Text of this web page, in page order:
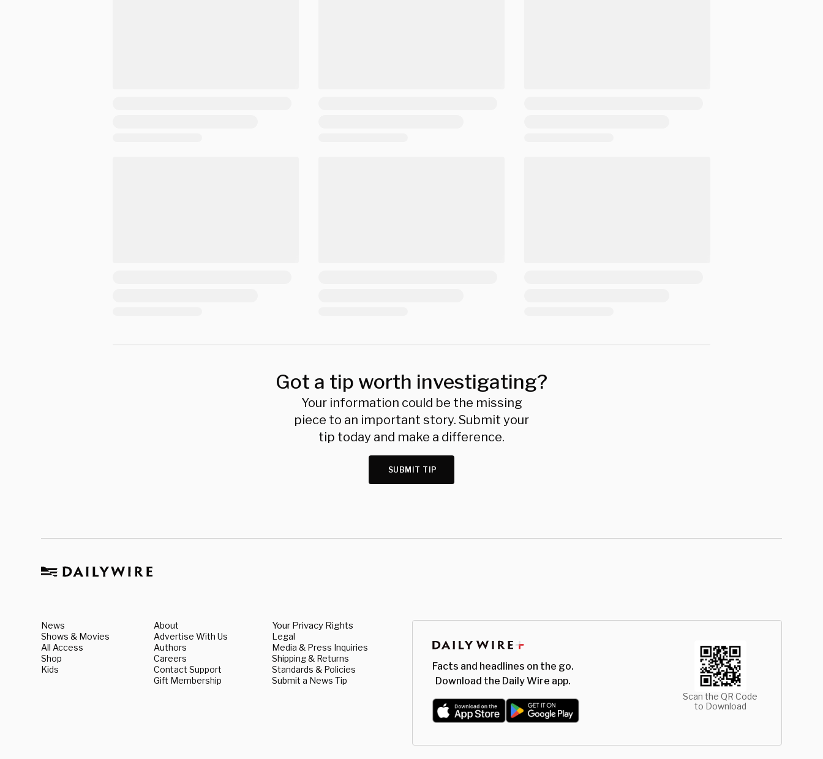
Got a tip worth investigating?
Your information could be the missing
piece to an important story. Submit your
tip today and make a difference.
SUBMIT TIP
News
Shows & Movies
All Access
Shop
Kids
About
Advertise With Us
Authors
Careers
Contact Support
Gift Membership
Your Privacy Rights
Legal
Media & Press Inquiries
Shipping & Returns
Standards & Policies
Submit a News Tip
Facts and headlines on the go.
Download the Daily Wire app.
Scan the QR Code
to Download